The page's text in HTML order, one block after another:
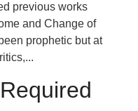
previous works
and Change of
prophetic but at